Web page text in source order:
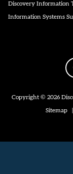
Discovery Information
Information Systems
Copyright © 2026
Sitemap